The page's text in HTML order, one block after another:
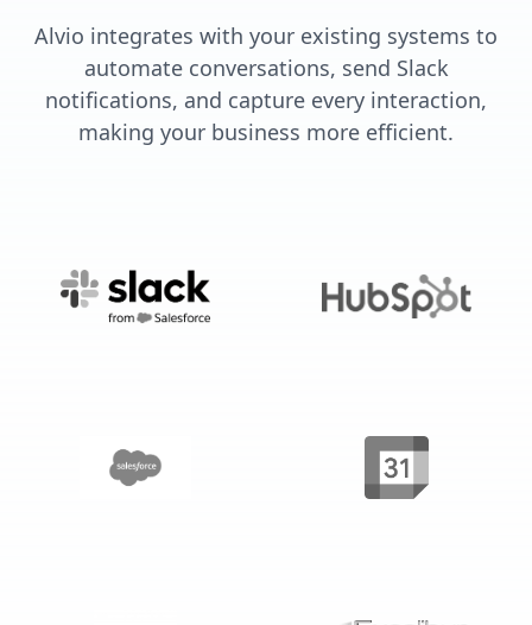
Alvio integrates with your existing systems to
automate conversations, send Slack
notifications, and capture every interaction,
making your business more efficient.